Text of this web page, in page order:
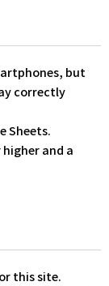
but
correctly
Sheets.
higher and a
this site.